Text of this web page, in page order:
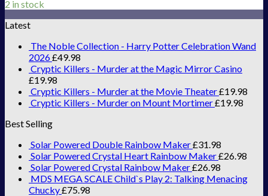
2 in stock
Latest
The Noble Collection - Harry Potter Celebration Wand
2026£49.98
Cryptic Killers - Murder at the Magic Mirror Casino
£19.98
Cryptic Killers - Murder at the Movie Theater£19.98
Cryptic Killers - Murder on Mount Mortimer£19.98
Best Selling
Solar Powered Double Rainbow Maker£31.98
Solar Powered Crystal Heart Rainbow Maker£26.98
Solar Powered Crystal Rainbow Maker£26.98
MDS MEGA SCALE Child`s Play 2: Talking Menacing
Chucky£75.98